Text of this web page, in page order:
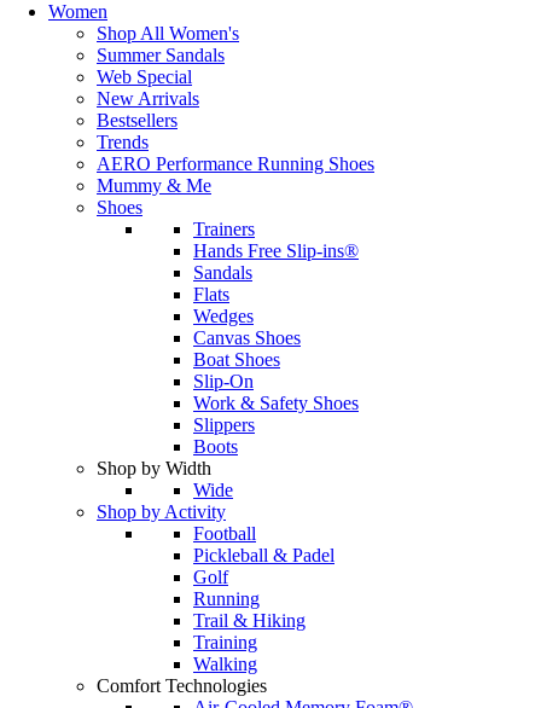
Women
Shop All Women's
Summer Sandals
Web Special
New Arrivals
Bestsellers
Trends
AERO Performance Running Shoes
Mummy & Me
Shoes
Trainers
Hands Free Slip-ins®
Sandals
Flats
Wedges
Canvas Shoes
Boat Shoes
Slip-On
Work & Safety Shoes
Slippers
Boots
Shop by Width
Wide
Shop by Activity
Football
Pickleball & Padel
Golf
Running
Trail & Hiking
Training
Walking
Comfort Technologies